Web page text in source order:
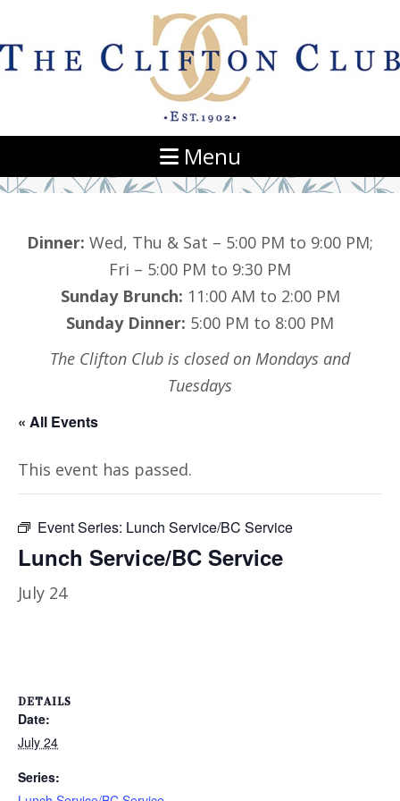
Menu
Dinner: Wed, Thu & Sat – 5:00 PM to 9:00 PM;
Fri – 5:00 PM to 9:30 PM
Sunday Brunch: 11:00 AM to 2:00 PM
Sunday Dinner: 5:00 PM to 8:00 PM
The Clifton Club is closed on Mondays and
Tuesdays
« All Events
This event has passed.
Event Series: Lunch Service/BC Service
Lunch Service/BC Service
July 24
DETAILS
Date:
July 24
Series: